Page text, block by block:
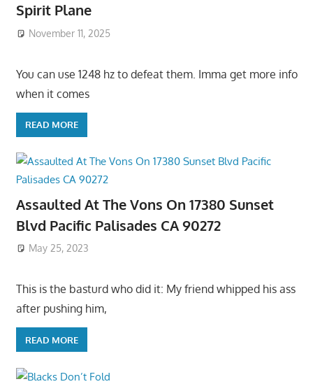
Spirit Plane
November 11, 2025
You can use 1248 hz to defeat them. Imma get more info
when it comes
READ MORE
Assaulted At The Vons On 17380 Sunset
Blvd Pacific Palisades CA 90272
May 25, 2023
This is the basturd who did it: My friend whipped his ass
after pushing him,
READ MORE